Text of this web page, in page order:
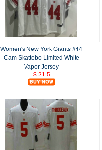
Women's New York Giants #44
Cam Skattebo Limited White
Vapor Jersey
$ 21.5